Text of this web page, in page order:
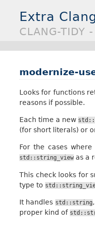
Extra
CLANG-TIDY
modernize-
Looks for functions
reasons if possible.
Each time a new
(for short literals) or
For the cases where
std::string_view as a
This check looks for
type to
It handles std::string,
proper kind of